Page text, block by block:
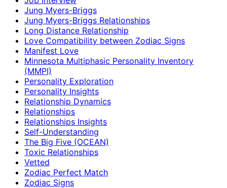
Jung Myers-Briggs
Jung Myers-Briggs Relationships
Long Distance Relationship
Love Compatibility between Zodiac Signs
Manifest Love
Minnesota Multiphasic Personality Inventory
(MMPI)
Personality Exploration
Personality Insights
Relationship Dynamics
Relationships
Relationships Insights
Self-Understanding
The Big Five (OCEAN)
Toxic Relationships
Vetted
Zodiac Perfect Match
Zodiac Signs